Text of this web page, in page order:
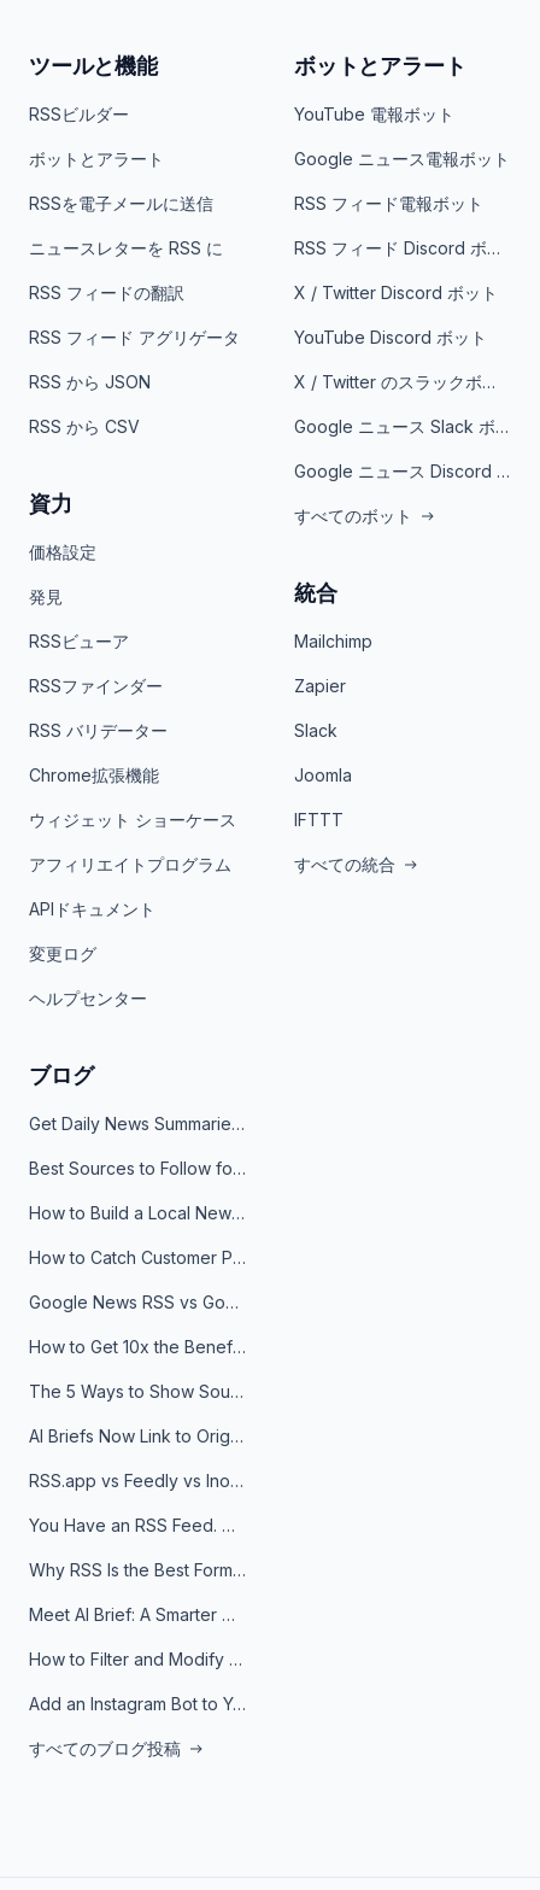
ツールと機能
RSSビルダー
ボットとアラート
RSSを電子メールに送信
ニュースレターを RSS に
RSS フィードの翻訳
RSS フィード アグリゲータ
RSS から JSON
RSS から CSV
資力
価格設定
発見
RSSビューア
RSSファインダー
RSS バリデーター
Chrome拡張機能
ウィジェット ショーケース
アフィリエイトプログラム
APIドキュメント
変更ログ
ヘルプセンター
ボットとアラート
YouTube 電報ボット
Google ニュース電報ボット
RSS フィード電報ボット
RSS フィード Discord ボット
X / Twitter Discord ボット
YouTube Discord ボット
X / Twitter のスラックボット
Google ニュース Slack ボット
Google ニュース Discord ボット
すべてのボット
統合
Mailchimp
Zapier
Slack
Joomla
IFTTT
すべての統合
ブログ
Get Daily News Summaries About Any Topic in Telegram, Discord, Slack, and Email
Best Sources to Follow for Crypto News in Your Reader (2026)
How to Build a Local News Hub That Updates Itself
How to Catch Customer Problems Before They Become Support Tickets
Google News RSS vs Google Alerts: Which Is Better for News Monitoring?
How to Get 10x the Benefits of Google Alerts
The 5 Ways to Show Sources in Your AI Brief, And When to Use Each
AI Briefs Now Link to Original Sources. Here's Why It Matters
RSS.app vs Feedly vs Inoreader: Which One Is Actually Right for You?
You Have an RSS Feed. Now What?
Why RSS Is the Best Format for AI Agents in 2026
Meet AI Brief: A Smarter Way to Stay on Top of Information
How to Filter and Modify RSS Feeds
Add an Instagram Bot to Your Telegram Channel, Group, or Topic
すべてのブログ投稿